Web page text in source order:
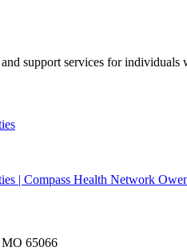
support services for individuals
| Compass Health Network
65066